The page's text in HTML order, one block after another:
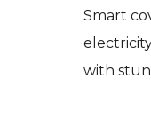
Smart
with